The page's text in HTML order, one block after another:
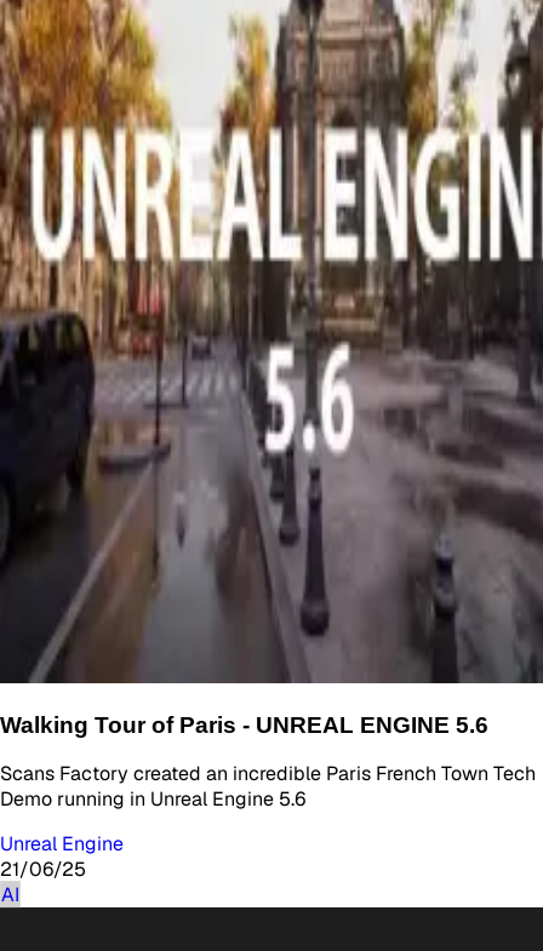
Walking Tour of Paris - UNREAL ENGINE 5.6
Scans Factory created an incredible Paris French Town Tech
Demo running in Unreal Engine 5.6
Unreal Engine
21/06/25
AI